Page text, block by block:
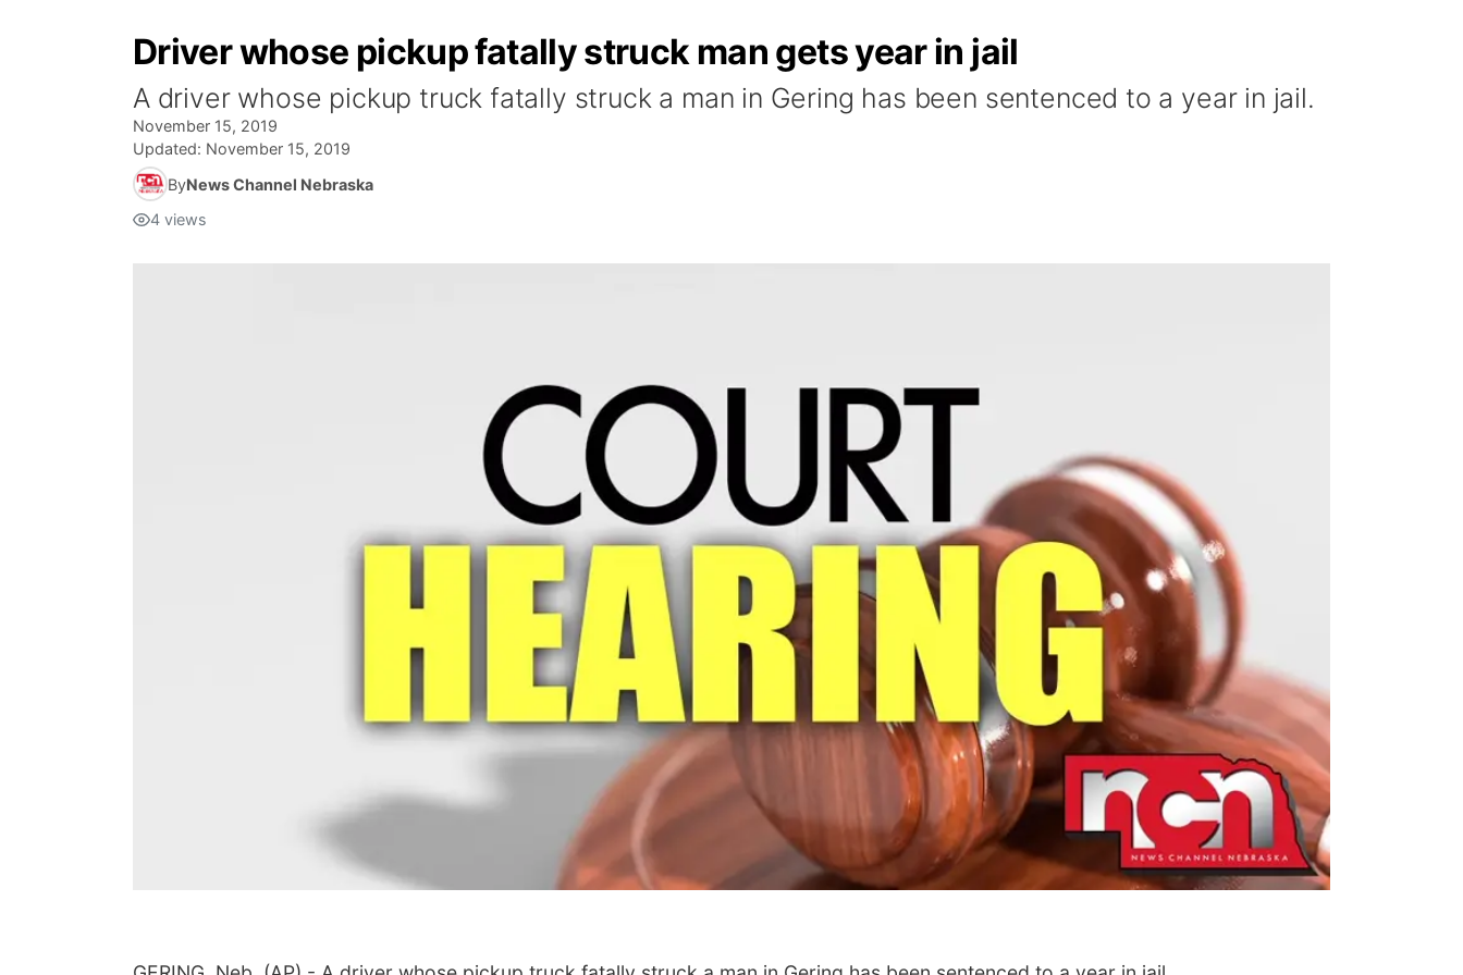
Driver whose pickup fatally struck man gets year in jail
A driver whose pickup truck fatally struck a man in Gering has been sentenced to a year in jail.
November 15, 2019
Updated: November 15, 2019
ByNews Channel Nebraska
4 views